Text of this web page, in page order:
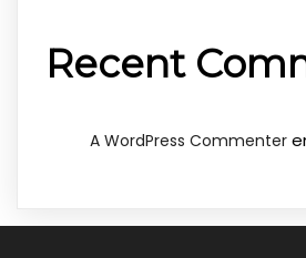
Recent
A WordPress Commenter